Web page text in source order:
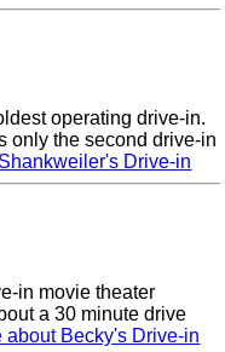
operating drive-in.
only the second drive-in
Drive-in
in movie theater
a 30 minute drive
about Becky's Drive-in